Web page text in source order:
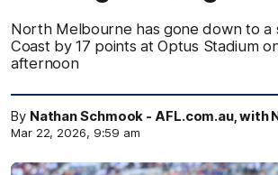
North Melbourne has gone down to a
Coast by 17 points at Optus Stadium
afternoon
By Nathan Schmook - AFL.com.au, with
Mar 22, 2026, 9:59 am